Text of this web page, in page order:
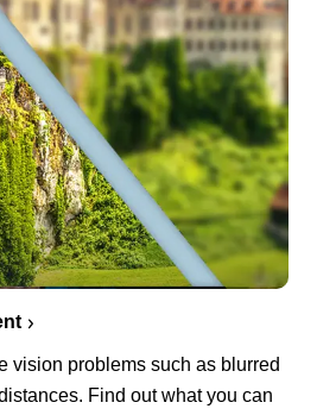
vision problems such as blurred
Find out what you can